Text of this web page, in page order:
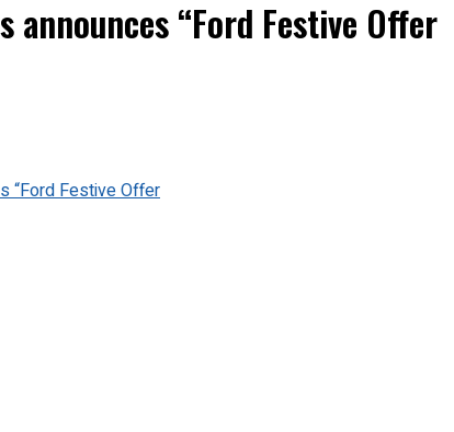
announces “Ford Festive Offer